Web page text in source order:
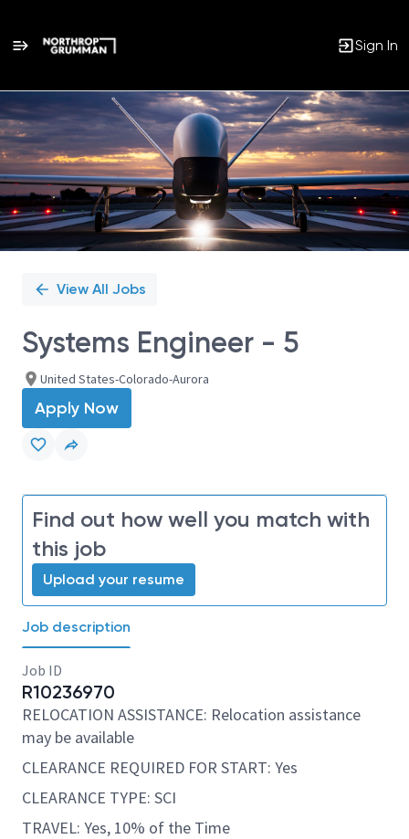
Sign In
Single
Position
View All Jobs
Systems Engineer - 5
United States-Colorado-Aurora
Apply Now
Find out how well you match with
this job
Upload your resume
Job description
Job ID
R10236970
RELOCATION ASSISTANCE: Relocation assistance
may be available
CLEARANCE REQUIRED FOR START: Yes
CLEARANCE TYPE: SCI
TRAVEL: Yes, 10% of the Time